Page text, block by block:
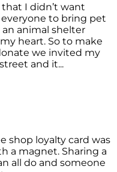
I didn’t want
to bring pet
animal shelter
heart. So to make
we invited my
and it...
shop loyalty card was
a magnet. Sharing a
all do and someone